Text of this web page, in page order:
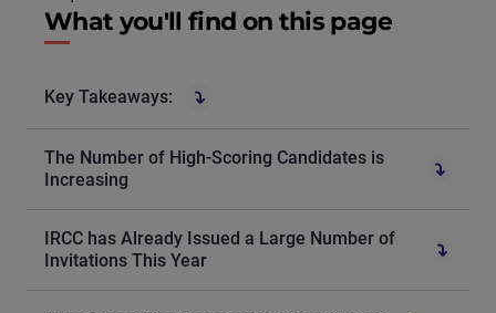
What you'll find on this page
Key Takeaways:
The Number of High-Scoring Candidates is
Increasing
IRCC has Already Issued a Large Number of
Invitations This Year